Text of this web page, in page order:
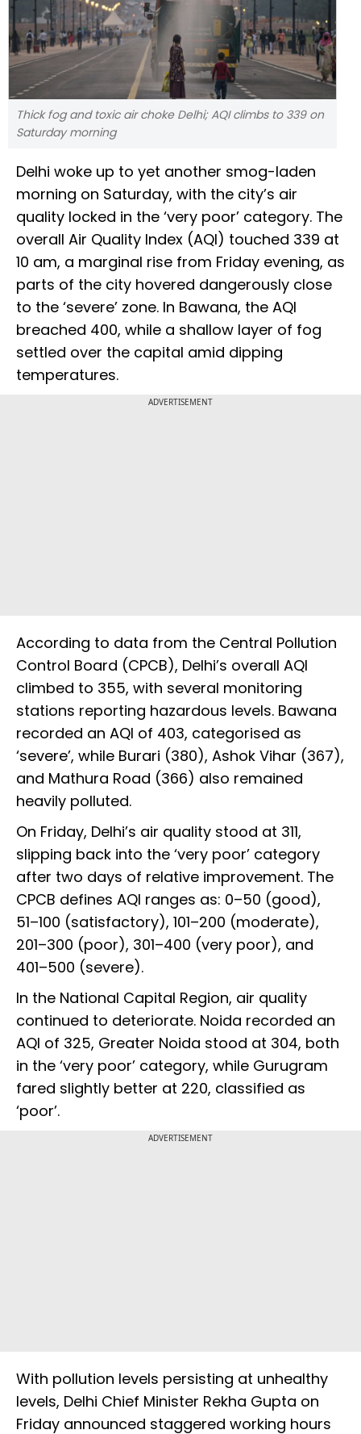
Thick fog and toxic air choke Delhi; AQI climbs to 339 on
Saturday morning
Delhi woke up to yet another smog-laden
morning on Saturday, with the city’s air
quality locked in the ‘very poor’ category. The
overall Air Quality Index (AQI) touched 339 at
10 am, a marginal rise from Friday evening, as
parts of the city hovered dangerously close
to the ‘severe’ zone. In Bawana, the AQI
breached 400, while a shallow layer of fog
settled over the capital amid dipping
temperatures.
ADVERTISEMENT
According to data from the Central Pollution
Control Board (CPCB), Delhi’s overall AQI
climbed to 355, with several monitoring
stations reporting hazardous levels. Bawana
recorded an AQI of 403, categorised as
‘severe’, while Burari (380), Ashok Vihar (367),
and Mathura Road (366) also remained
heavily polluted.
On Friday, Delhi’s air quality stood at 311,
slipping back into the ‘very poor’ category
after two days of relative improvement. The
CPCB defines AQI ranges as: 0–50 (good),
51–100 (satisfactory), 101–200 (moderate),
201–300 (poor), 301–400 (very poor), and
401–500 (severe).
In the National Capital Region, air quality
continued to deteriorate. Noida recorded an
AQI of 325, Greater Noida stood at 304, both
in the ‘very poor’ category, while Gurugram
fared slightly better at 220, classified as
‘poor’.
ADVERTISEMENT
With pollution levels persisting at unhealthy
levels, Delhi Chief Minister Rekha Gupta on
Friday announced staggered working hours